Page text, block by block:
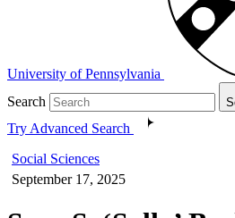
University of Pennsylvania
Search
Try Advanced Search
Social Sciences
September 17, 2025